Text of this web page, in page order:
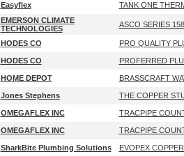
Easyflex
TANK ONE
EMERSON CLIMATE
TECHNOLOGIES
ASCO SERIES
HODES CO PRO QUALITY
HODES CO PROFERRED
HOME DEPOT BRASSCRAFT
Jones Stephens THE COPPER
OMEGAFLEX INC TRACPIPE
OMEGAFLEX INC TRACPIPE
SharkBite Plumbing Solutions EVOPEX